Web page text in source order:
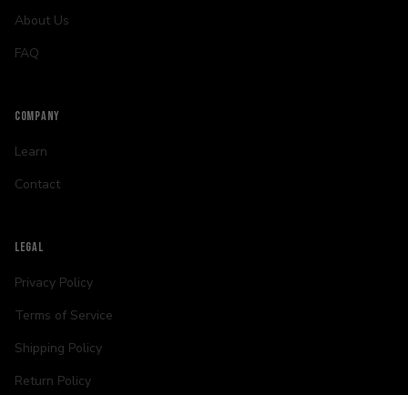
About Us
FAQ
COMPANY
Learn
Contact
LEGAL
Privacy Policy
Terms of Service
Shipping Policy
Return Policy